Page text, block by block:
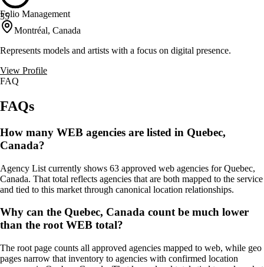
35
Folio Management
Montréal, Canada
Represents models and artists with a focus on digital presence.
View Profile
FAQ
FAQs
How many WEB agencies are listed in Quebec,
Canada?
Agency List currently shows 63 approved web agencies for Quebec,
Canada. That total reflects agencies that are both mapped to the service
and tied to this market through canonical location relationships.
Why can the Quebec, Canada count be much lower
than the root WEB total?
The root page counts all approved agencies mapped to web, while geo
pages narrow that inventory to agencies with confirmed location